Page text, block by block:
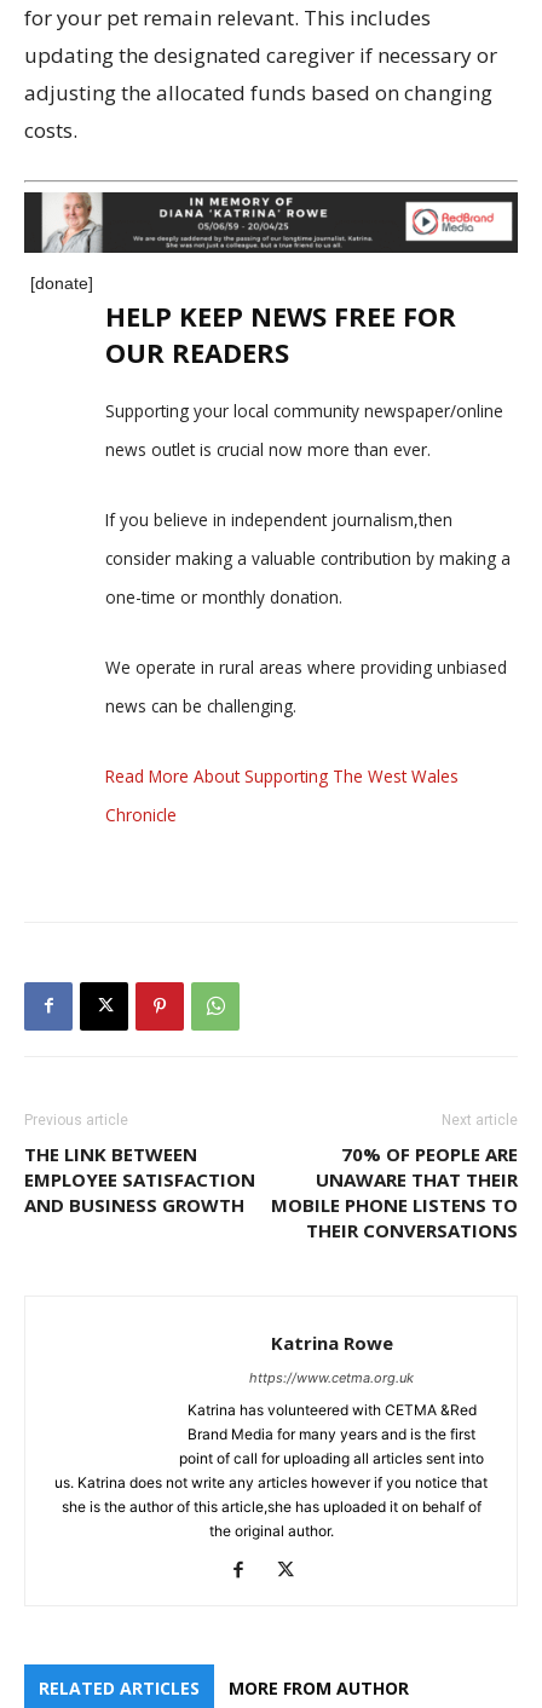
for your pet remain relevant. This includes
updating the designated caregiver if necessary or
adjusting the allocated funds based on changing
costs.
[donate]
HELP KEEP NEWS FREE FOR
OUR READERS
Supporting your local community newspaper/online
news outlet is crucial now more than ever.
If you believe in independent journalism,then
consider making a valuable contribution by making a
one-time or monthly donation.
We operate in rural areas where providing unbiased
news can be challenging.
Read More About Supporting The West Wales
Chronicle
Previous article
THE LINK BETWEEN
EMPLOYEE SATISFACTION
AND BUSINESS GROWTH
Next article
70% OF PEOPLE ARE
UNAWARE THAT THEIR
MOBILE PHONE LISTENS TO
THEIR CONVERSATIONS
Katrina Rowe
https://www.cetma.org.uk
Katrina has volunteered with CETMA &Red
Brand Media for many years and is the first
point of call for uploading all articles sent into
us. Katrina does not write any articles however if you notice that
she is the author of this article,she has uploaded it on behalf of
the original author.
RELATED ARTICLES MORE FROM AUTHOR